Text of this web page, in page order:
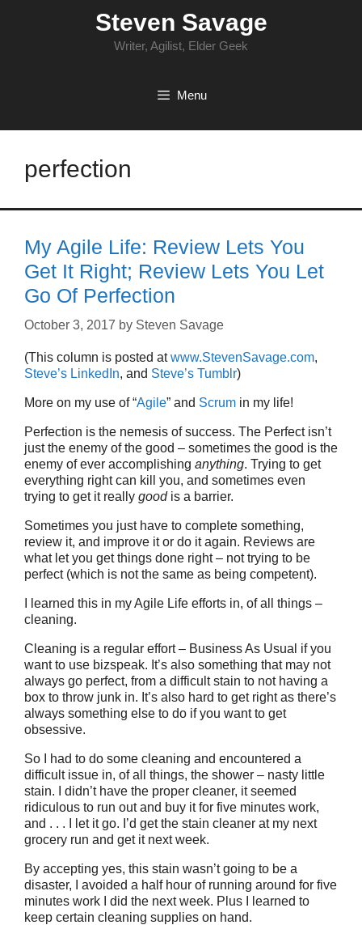
Steven Savage
Writer, Agilist, Elder Geek
Menu
perfection
My Agile Life: Review Lets You
Get It Right; Review Lets You Let
Go Of Perfection
October 3, 2017 by Steven Savage
(This column is posted atwww.StevenSavage.com,
Steve’s LinkedIn, and Steve’s Tumblr)
More on my use of “Agile” and Scrum in my life!
Perfection is the nemesis of success. The Perfect isn’t
just the enemy of the good – sometimes the good is the
enemy of ever accomplishing anything. Trying to get
everything right can kill you, and sometimes even
trying to get it really goodis a barrier.
Sometimes you just have to complete something,
review it, and improve it or do it again. Reviews are
what let you get things done right – not trying to be
perfect (which is not the same as being competent).
I learned this in my Agile Life efforts in, of all things –
cleaning.
Cleaning is a regular effort – Business As Usual if you
want to use bizspeak. It’s also something that may not
always go perfect, from a difficult stain to not having a
box to throw junk in. It’s also hard to get right as there’s
always something else to do if you want to get
obsessive.
So I had to do some cleaning and encountered a
difficult issue in, of all things, the shower – nasty little
stain. I didn’t have the proper cleaner, it seemed
ridiculous to run out and buy it for five minutes work,
and . . . I let it go. I’d get the stain cleaner at my next
grocery run and get it next week.
By accepting yes, this stain wasn’t going to be a
disaster, I avoided a half hour of running around for five
minutes work I did the next week. Plus I learned to
keep certain cleaning supplies on hand.